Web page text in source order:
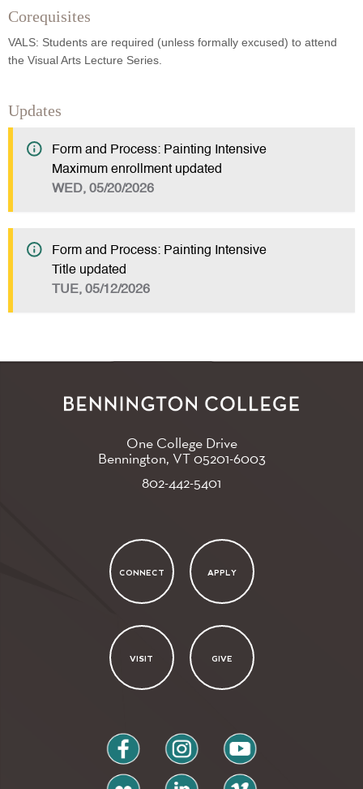
Corequisites
VALS: Students are required (unless formally excused) to attend
the Visual Arts Lecture Series.
Updates
Form and Process: Painting Intensive
Maximum enrollment updated
WED, 05/20/2026
Form and Process: Painting Intensive
Title updated
TUE, 05/12/2026
One College Drive
Bennington, VT05201-6003
802-442-5401
CONNECT APPLY
VISIT GIVE
facebook instagram youtube
flickr linkedin vimeo